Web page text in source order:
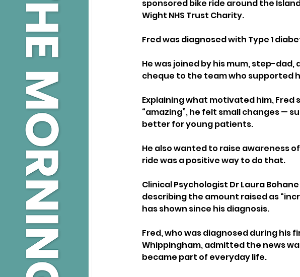
sponsored bike ride around the
Wight NHS Trust Charity.
Fred was diagnosed with Type 1
He was joined by his mum, step-
cheque to the team who supported
Explaining what motivated him,
“amazing”, he felt small changes —
better for young patients.
He also wanted to raise awareness
ride was a positive way to do that.
Clinical Psychologist Dr Laura
describing the amount raised as
has shown since his diagnosis.
Fred, who was diagnosed during his
Whippingham, admitted the news
became part of everyday life.